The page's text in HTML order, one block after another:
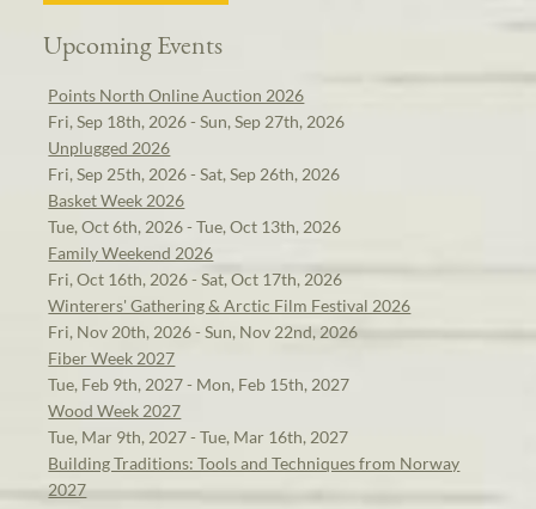
Upcoming Events
Points North Online Auction 2026
Fri, Sep 18th, 2026 - Sun, Sep 27th, 2026
Unplugged 2026
Fri, Sep 25th, 2026 - Sat, Sep 26th, 2026
Basket Week 2026
Tue, Oct 6th, 2026 - Tue, Oct 13th, 2026
Family Weekend 2026
Fri, Oct 16th, 2026 - Sat, Oct 17th, 2026
Winterers' Gathering & Arctic Film Festival 2026
Fri, Nov 20th, 2026 - Sun, Nov 22nd, 2026
Fiber Week 2027
Tue, Feb 9th, 2027 - Mon, Feb 15th, 2027
Wood Week 2027
Tue, Mar 9th, 2027 - Tue, Mar 16th, 2027
Building Traditions: Tools and Techniques from Norway
2027